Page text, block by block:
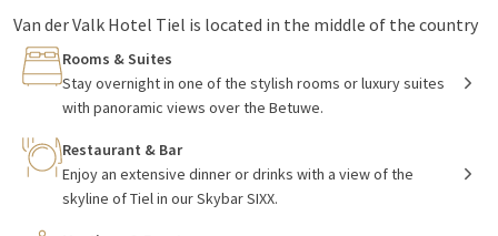
Van der Valk Hotel Tiel is located in the middle of the country
and directly on the A15 near Tiel. This makes the hotel easily
accessible. Within 30 minutes you can reach Utrecht, 's-
Hertogenbosch, Arnhem, and Nijmegen. The hotel is also
beautiful areas of the Netherlands. With its orchards
blooming in spring, large rivers, green meadows, dikes, and
picturesque villages.
Rooms & Suites
Stay overnight in one of the stylish rooms or luxury suites
with panoramic views over the Betuwe.
Restaurant & Bar
Enjoy an extensive dinner or drinks with a view of the
skyline of Tiel in our Skybar SIXX.